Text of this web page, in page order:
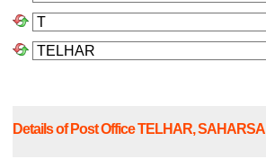
Details of Post Office TELHAR, SAHARSA